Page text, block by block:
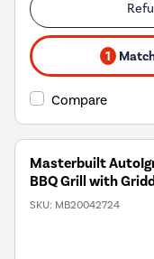
1
Compare
Masterbuilt
BBQ Grill with
SKU: MB20042724